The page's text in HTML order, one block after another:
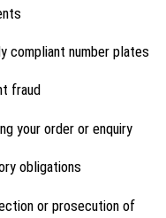
compliant number plates
fraud
your order or enquiry
obligations
or prosecution of